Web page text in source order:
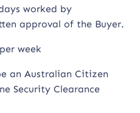
worked by
approval of the Buyer.
week
an Australian Citizen
Security Clearance